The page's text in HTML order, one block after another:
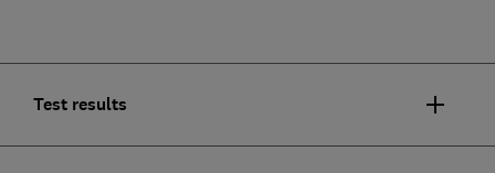
Test results